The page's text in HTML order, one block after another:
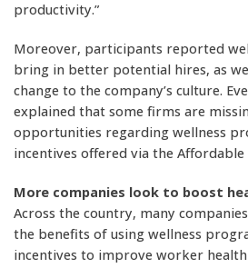
productivity.”
Moreover, participants reported
bring in better potential hires, as
change to the company’s culture.
explained that some firms are
opportunities regarding wellness
incentives offered via the Affordable
More companies look to boost
Across the country, many
the benefits of using wellness
incentives to improve worker